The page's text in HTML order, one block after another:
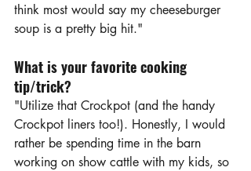
think most would say my cheeseburger
soup is a pretty big hit."
What is your favorite cooking
tip/trick?
"Utilize that Crockpot (and the handy
Crockpot liners too!). Honestly, I would
rather be spending time in the barn
working on show cattle with my kids, so